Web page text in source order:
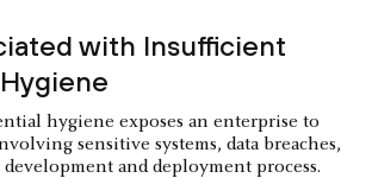
with Insufficient
hygiene exposes an enterprise to
sensitive systems, data breaches,
and deployment process.